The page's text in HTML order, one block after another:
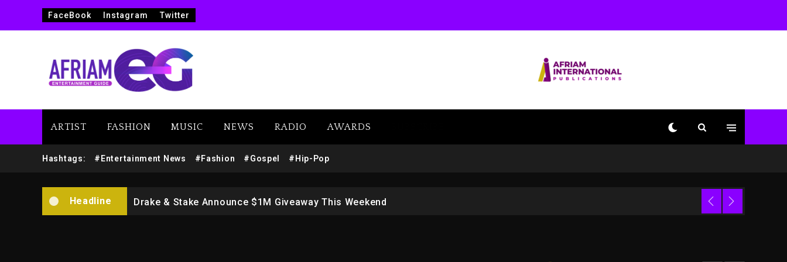
FaceBook Instagram Twitter
ARTIST FASHION MUSIC NEWS RADIO AWARDS
Hashtags: #Entertainment News #Fashion #Gospel #Hip-Pop
Headline
Beyoncé Drops ‘Morning Dew (Donk) Remix Pack Featuring Jay-Z
Drake & Stake Announce $1M Giveaway This Weekend
Dropping Tonight, August
1 day ago
Duane ‘Keffe D’ Davis,
Charged With Organizing